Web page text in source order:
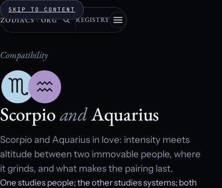
SKIP TO CONTENT
ZODIACS · ORG REGISTRY
Compatibility
ScorpioandAquarius
Scorpio and Aquarius in love: intensity meets
altitude between two immovable people, where
it grinds, and what makes the pairing last.
One studies people; the other studies systems; both